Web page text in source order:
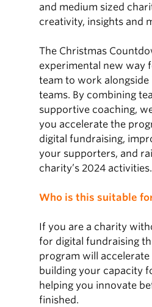
and medium sized
creativity, insights and
The Christmas
experimental new way
team to work
teams. By combining
supportive coaching,
you accelerate the
digital fundraising,
your supporters, and
charity’s 2024 activities.
Who is this suitable
If you are a charity
for digital fundraising
program will
building your capacity
helping you innovate
finished.